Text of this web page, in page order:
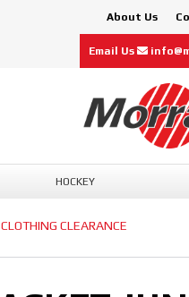
About Us
Email Us
HOCKEY
CLEARANCE